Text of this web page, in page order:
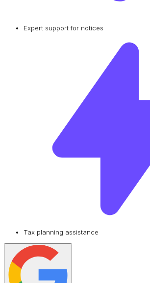
Expert support for notices
Tax planning assistance